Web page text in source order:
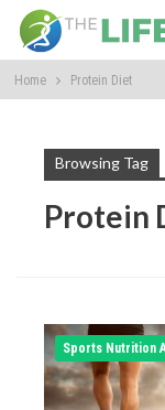
Home Protein Diet
Browsing Tag
Protein
Sports Nutrition